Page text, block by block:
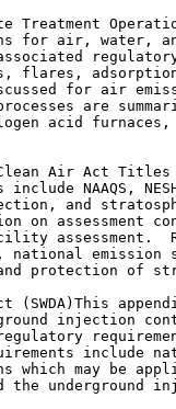
Treatment
for air, water,
regulatory
flares,
for air
are
acid furnaces,
Air Act
NAAQS,
and
on assessment
assessment.
national
protection of
(SWDA)This
injection
include
which may be
the underground